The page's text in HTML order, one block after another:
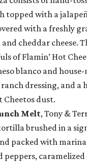
topped with a
with a freshly
cheddar cheese.
of Flamin’ Hot
blanco and
dressing, and a
Cheetos dust.
Melt, Tony &
brushed in a
packed with
peppers, caramelized